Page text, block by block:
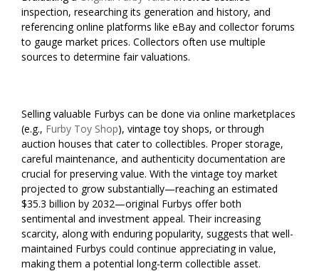
inspection, researching its generation and history, and
referencing online platforms like eBay and collector forums
to gauge market prices. Collectors often use multiple
sources to determine fair valuations.
Selling valuable Furbys can be done via online marketplaces
(e.g., Furby Toy Shop), vintage toy shops, or through
auction houses that cater to collectibles. Proper storage,
careful maintenance, and authenticity documentation are
crucial for preserving value. With the vintage toy market
projected to grow substantially—reaching an estimated
$35.3 billion by 2032—original Furbys offer both
sentimental and investment appeal. Their increasing
scarcity, along with enduring popularity, suggests that well-
maintained Furbys could continue appreciating in value,
making them a potential long-term collectible asset.